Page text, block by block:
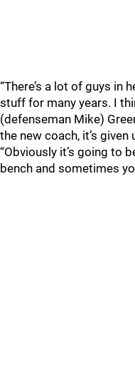
“There’s a lot of guys in
stuff for many years. I
(defenseman Mike)
the new coach, it’s
“Obviously it’s going to
bench and sometimes